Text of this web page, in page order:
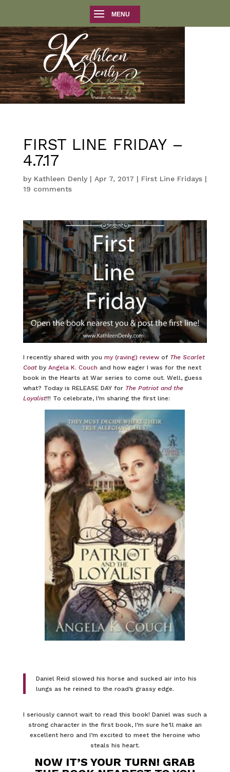
FIRST LINE FRIDAY –
4.7.17
by Kathleen Denly| Apr 7, 2017 | First Line Fridays|
19 comments
I recently shared with you my (raving) reviewof The Scarlet
Coatby Angela K. Couch and how eager I was for the next
book in the Hearts at War series to come out. Well, guess
what? Today is RELEASE DAY for The Patriot and the
Loyalist!!! To celebrate, I’m sharing the first line:
Daniel Reid slowed his horse and sucked air into his
lungs as he reined to the road’s grassy edge.
I seriously cannot wait to read this book! Daniel was such a
strong character in the first book, I’m sure he’ll make an
excellent hero and I’m excited to meet the heroine who
steals his heart.
NOW IT’S YOUR TURN! GRAB